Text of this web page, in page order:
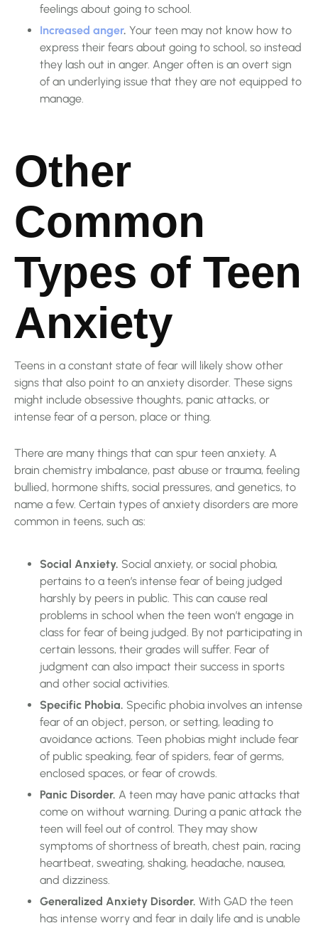
feelings about going to school.
Increased anger. Your teen may not know how to
express their fears about going to school, so instead
they lash out in anger. Anger often is an overt sign
of an underlying issue that they are not equipped to
manage.
Other
Common
Types of Teen
Anxiety
Teens in a constant state of fear will likely show other
signs that also point to an anxiety disorder. These signs
might include obsessive thoughts, panic attacks, or
intense fear of a person, place or thing.
There are many things that can spur teen anxiety. A
brain chemistry imbalance, past abuse or trauma, feeling
bullied, hormone shifts, social pressures, and genetics, to
name a few. Certain types of anxiety disorders are more
common in teens, such as:
Social Anxiety. Social anxiety, or social phobia,
pertains to a teen’s intense fear of being judged
harshly by peers in public. This can cause real
problems in school when the teen won’t engage in
class for fear of being judged. By not participating in
certain lessons, their grades will suffer. Fear of
judgment can also impact their success in sports
and other social activities.
Specific Phobia. Specific phobia involves an intense
fear of an object, person, or setting, leading to
avoidance actions. Teen phobias might include fear
of public speaking, fear of spiders, fear of germs,
enclosed spaces, or fear of crowds.
Panic Disorder. A teen may have panic attacks that
come on without warning. During a panic attack the
teen will feel out of control. They may show
symptoms of shortness of breath, chest pain, racing
heartbeat, sweating, shaking, headache, nausea,
and dizziness.
Generalized Anxiety Disorder. With GAD the teen
has intense worry and fear in daily life and is unable